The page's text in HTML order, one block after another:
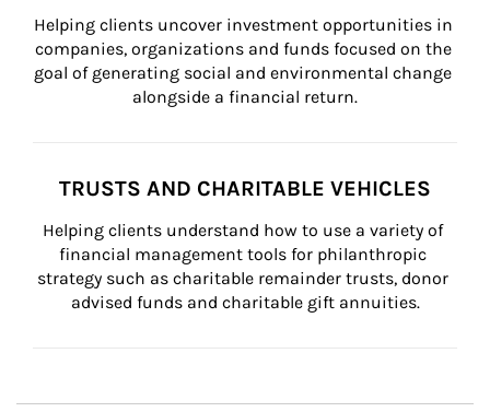
Helping clients uncover investment opportunities in
companies, organizations and funds focused on the
goal of generating social and environmental change
alongside a financial return.
TRUSTS AND CHARITABLE VEHICLES
Helping clients understand how to use a variety of
financial management tools for philanthropic
strategy such as charitable remainder trusts, donor
advised funds and charitable gift annuities.